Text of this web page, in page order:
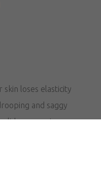
skin loses elasticity
and saggy
surgery, is a